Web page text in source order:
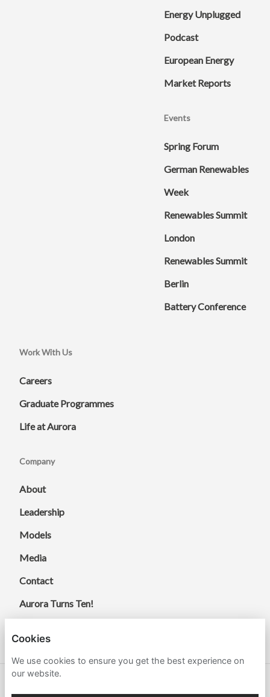
Energy Unplugged
Podcast
European Energy
Market Reports
Events
Spring Forum
German Renewables
Week
Renewables Summit
London
Renewables Summit
Berlin
Battery Conference
Work With Us
Careers
Graduate Programmes
Life at Aurora
Company
About
Leadership
Models
Media
Contact
Aurora Turns Ten!
Cookies
We use cookies to ensure you get the best experience on
our website.